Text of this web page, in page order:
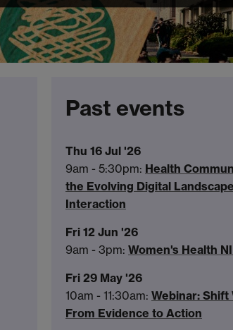
Past events
Thu 16 Jul '26
9am - 5:30pm: Health
the Evolving Digital
Interaction
Fri 12 Jun '26
9am - 3pm: Women's Health
Fri 29 May '26
10am - 11:30am: Webinar: Shift
From Evidence to Action